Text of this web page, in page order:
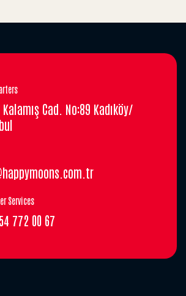
Kalamış Cad. No:89 Kadıköy/
Services
772 00 67